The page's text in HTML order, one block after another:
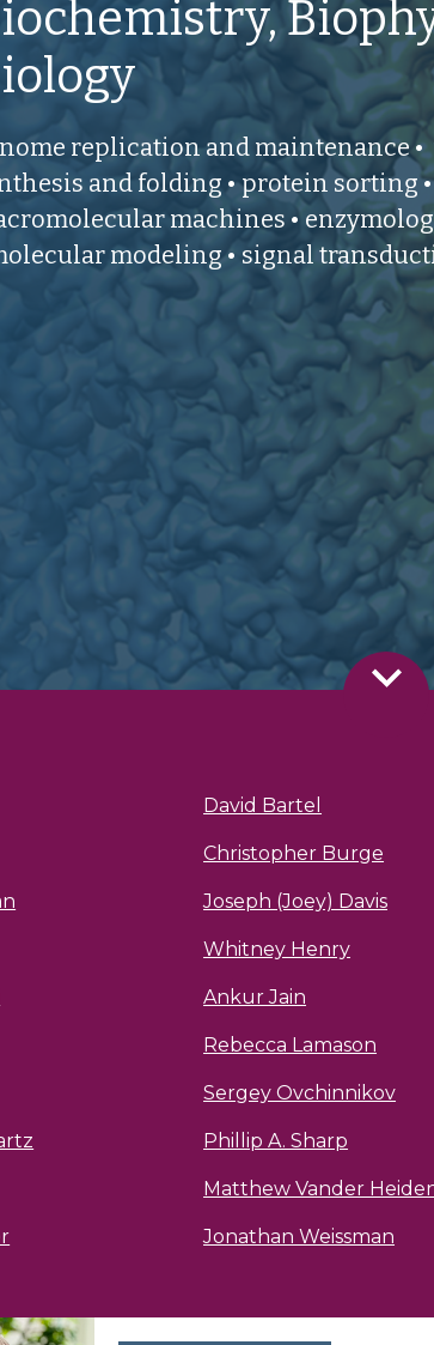
replication and maintenance
and folding • protein sorting
machines •
modeling • signal
David Bartel
Christopher Burge
Joseph (Joey) Davis
Whitney Henry
Ankur Jain
Rebecca Lamason
Sergey Ovchinnikov
Phillip A. Sharp
Matthew Vander
Jonathan Weissman